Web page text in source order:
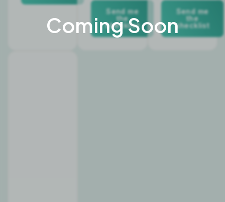
Send me
the
checklist
Send me
the
checklist